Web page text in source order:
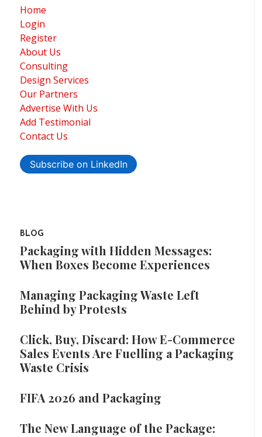
Home
Login
Register
About Us
Consulting
Design Services
Our Partners
Advertise With Us
Add Testimonial
Contact Us
Subscribe on LinkedIn
BLOG
Packaging with Hidden Messages:
When Boxes Become Experiences
Managing Packaging Waste Left
Behind by Protests
Click, Buy, Discard: How E-Commerce
Sales Events Are Fuelling a Packaging
Waste Crisis
FIFA 2026 and Packaging
The New Language of the Package: